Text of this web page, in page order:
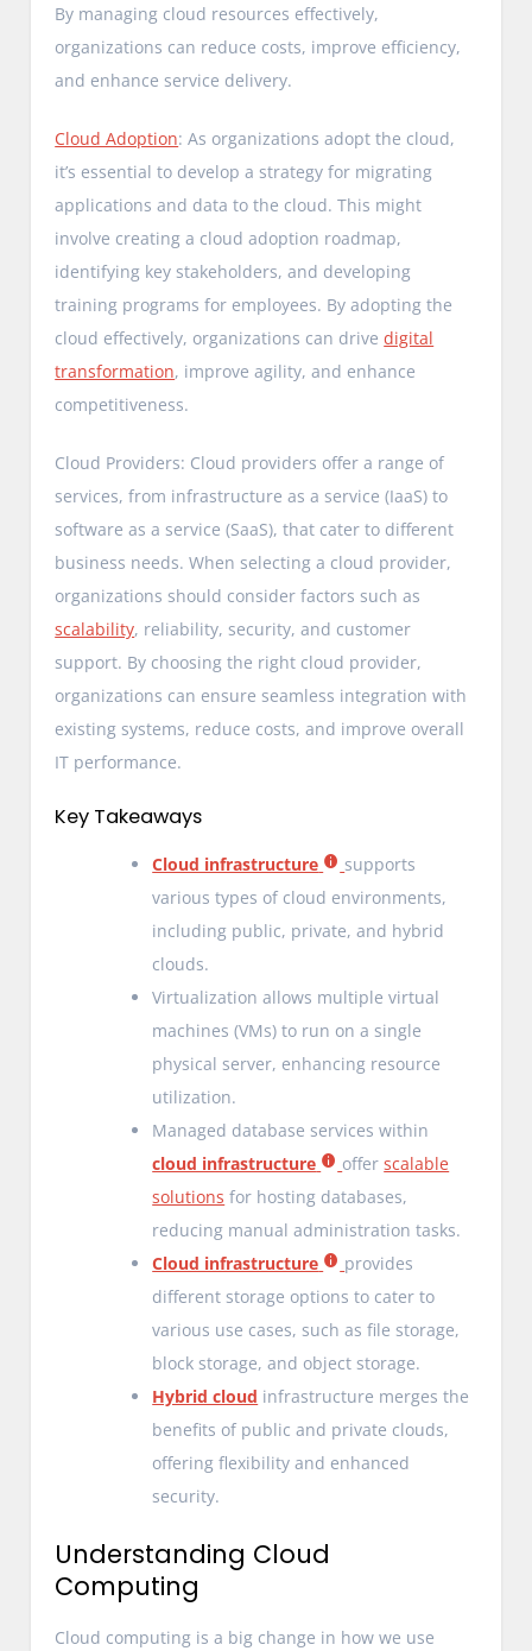
By managing cloud resources effectively,
organizations can reduce costs, improve efficiency,
and enhance service delivery.
Cloud Adoption: As organizations adopt the cloud,
it’s essential to develop a strategy for migrating
applications and data to the cloud. This might
involve creating a cloud adoption roadmap,
identifying key stakeholders, and developing
training programs for employees. By adopting the
cloud effectively, organizations can drivedigital
transformation, improve agility, and enhance
competitiveness.
Cloud Providers: Cloud providers offer a range of
services, from infrastructure as a service (IaaS) to
software as a service (SaaS), that cater to different
business needs. When selecting a cloud provider,
organizations should consider factors such as
scalability, reliability, security, and customer
support. By choosing the right cloud provider,
organizations can ensure seamless integration with
existing systems, reduce costs, and improve overall
IT performance.
Key Takeaways
Cloud infrastructure
supports
various types of cloud environments,
including public, private, and hybrid
clouds.
Virtualization allows multiple virtual
machines (VMs) to run on a single
physical server, enhancing resource
utilization.
Managed database services within
cloud infrastructure
offerscalable
solutions for hosting databases,
reducing manual administration tasks.
Cloud infrastructure
provides
different storage options to cater to
various use cases, such as file storage,
block storage, and object storage.
Hybrid cloud infrastructure merges the
benefits of public and private clouds,
offering flexibility and enhanced
security.
Understanding Cloud
Computing
Cloud computing is a big change in how we use